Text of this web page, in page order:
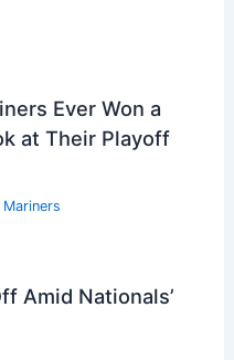
Ever Won a
at Their Playoff
Amid Nationals’